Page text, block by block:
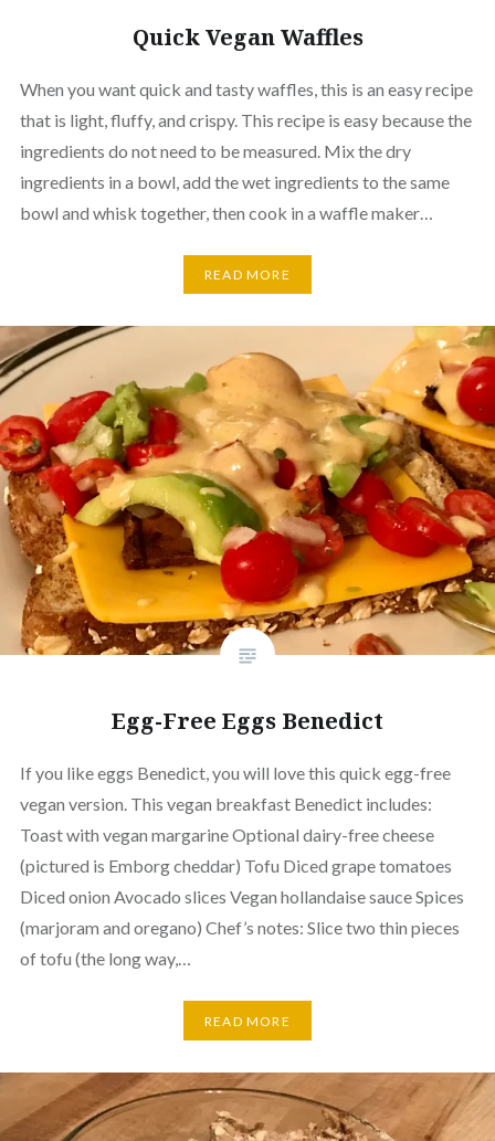
Quick Vegan Waffles
When you want quick and tasty waffles, this is an easy recipe
that is light, fluffy, and crispy. This recipe is easy because the
ingredients do not need to be measured. Mix the dry
ingredients in a bowl, add the wet ingredients to the same
bowl and whisk together, then cook in a waffle maker…
READ MORE
Egg-Free Eggs Benedict
If you like eggs Benedict, you will love this quick egg-free
vegan version. This vegan breakfast Benedict includes:
Toast with vegan margarine Optional dairy-free cheese
(pictured is Emborg cheddar) Tofu Diced grape tomatoes
Diced onion Avocado slices Vegan hollandaise sauce Spices
(marjoram and oregano) Chef’s notes: Slice two thin pieces
of tofu (the long way,…
READ MORE